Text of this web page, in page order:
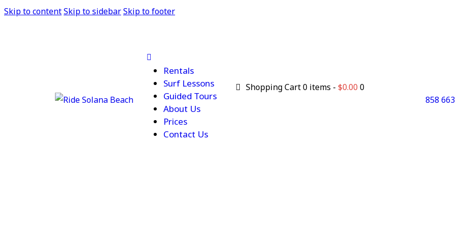
Skip to contentSkip to sidebarSkip to footer
Rentals
Surf Lessons
Guided Tours
About Us
Prices
Contact Us
Shopping Cart0 items - $0.00 0
858